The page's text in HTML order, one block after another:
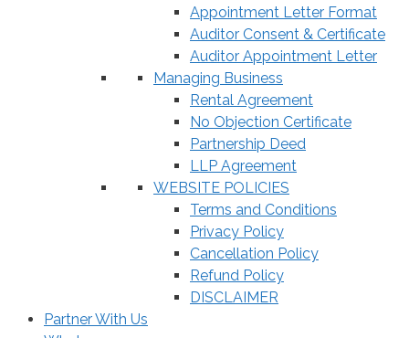
Appointment Letter Format
Auditor Consent & Certificate
Auditor Appointment Letter
Managing Business
Rental Agreement
No Objection Certificate
Partnership Deed
LLP Agreement
WEBSITE POLICIES
Terms and Conditions
Privacy Policy
Cancellation Policy
Refund Policy
DISCLAIMER
Partner With Us